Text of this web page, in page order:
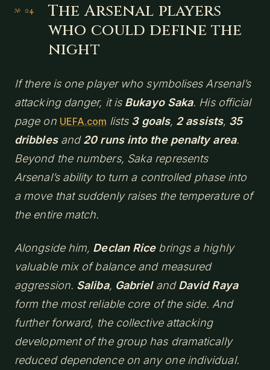
The Arsenal players
who could define the
night
If there is one player who symbolises Arsenal’s
attacking danger, it is Bukayo Saka. His official
page on UEFA.com lists 3 goals, 2 assists, 35
dribblesand20 runs into the penalty area.
Beyond the numbers, Saka represents
Arsenal’s ability to turn a controlled phase into
a move that suddenly raises the temperature of
the entire match.
Alongside him, Declan Ricebrings a highly
valuable mix of balance and measured
aggression. Saliba, GabrielandDavid Raya
form the most reliable core of the side. And
further forward, the collective attacking
development of the group has dramatically
reduced dependence on any one individual.